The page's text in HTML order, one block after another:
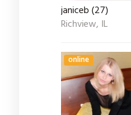
janiceb (27)
Richview, IL
online